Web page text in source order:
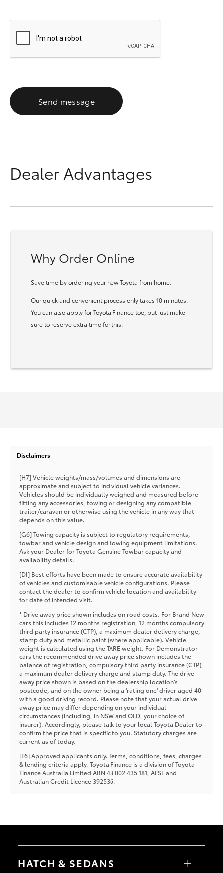
Send message
Dealer Advantages
Why Order Online
Save time by ordering your new Toyota from home.
Our quick and convenient process only takes 10 minutes.
You can also apply for Toyota Finance too, but just make
sure to reserve extra time for this.
Disclaimers
[H7] Vehicle weights/mass/volumes and dimensions are
approximate and subject to individual vehicle variances.
Vehicles should be individually weighed and measured before
fitting any accessories, towing or designing any compatible
trailer/caravan or otherwise using the vehicle in any way that
depends on this value.
[G6] Towing capacity is subject to regulatory requirements,
towbar and vehicle design and towing equipment limitations.
Ask your Dealer for Toyota Genuine Towbar capacity and
availability details.
[DI] Best efforts have been made to ensure accurate availability
of vehicles and customisable vehicle configurations. Please
contact the dealer to confirm vehicle location and availability
for date of intended visit.
* Drive away price shown includes on road costs. For Brand New
cars this includes 12 months registration, 12 months compulsory
third party insurance (CTP), a maximum dealer delivery charge,
stamp duty and metallic paint (where applicable). Vehicle
weight is calculated using the TARE weight. For Demonstrator
cars the recommended drive away price shown includes the
balance of registration, compulsory third party insurance (CTP),
a maximum dealer delivery charge and stamp duty. The drive
away price shown is based on the dealership location’s
postcode, and on the owner being a 'rating one' driver aged 40
with a good driving record. Please note that your actual drive
away price may differ depending on your individual
circumstances (including, in NSW and QLD, your choice of
insurer). Accordingly, please talk to your local Toyota Dealer to
confirm the price that is specific to you. Statutory charges are
current as of today.
[F6] Approved applicants only. Terms, conditions, fees, charges
& lending criteria apply. Toyota Finance is a division of Toyota
Finance Australia Limited ABN 48 002 435 181, AFSL and
Australian Credit Licence 392536.
HATCH & SEDANS